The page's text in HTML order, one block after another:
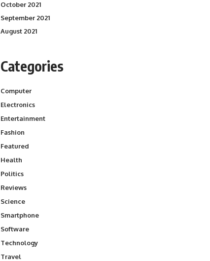
October 2021
September 2021
August 2021
Categories
Computer
Electronics
Entertainment
Fashion
Featured
Health
Politics
Reviews
Science
Smartphone
Software
Technology
Travel